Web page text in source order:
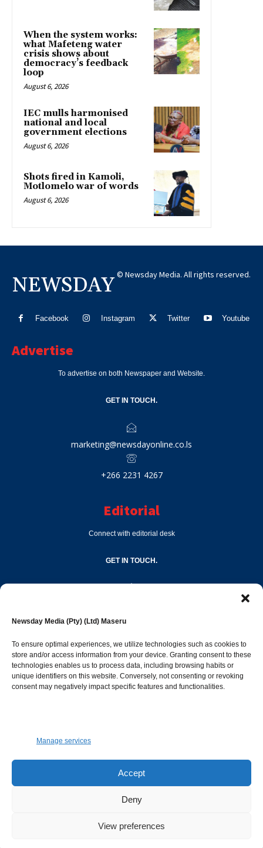
Newsday Media (Pty) (Ltd) Maseru
To ensure optimal experiences, we utilize technologies such as cookies to
store and/or access information from your device. Granting consent to these
technologies enables us to process data, including browsing habits or
unique identifiers on this website. Conversely, not consenting or revoking
consent may negatively impact specific features and functionalities.
Manage services
Accept
Deny
View preferences
When the system works:
what Mafeteng water
crisis shows about
democracy’s feedback
loop
August 6, 2026
IEC mulls harmonised
national and local
government elections
August 6, 2026
Shots fired in Kamoli,
Motlomelo war of words
August 6, 2026
NEWSDAY © Newsday Media. All rights reserved.
Facebook Instagram Twitter Youtube
Advertise
To advertise on both Newspaper and Website.
GET IN TOUCH.
marketing@newsdayonline.co.ls
+266 2231 4267
Editorial
Connect with editorial desk
GET IN TOUCH.
Popular Categories
Opinion & Leaders
316